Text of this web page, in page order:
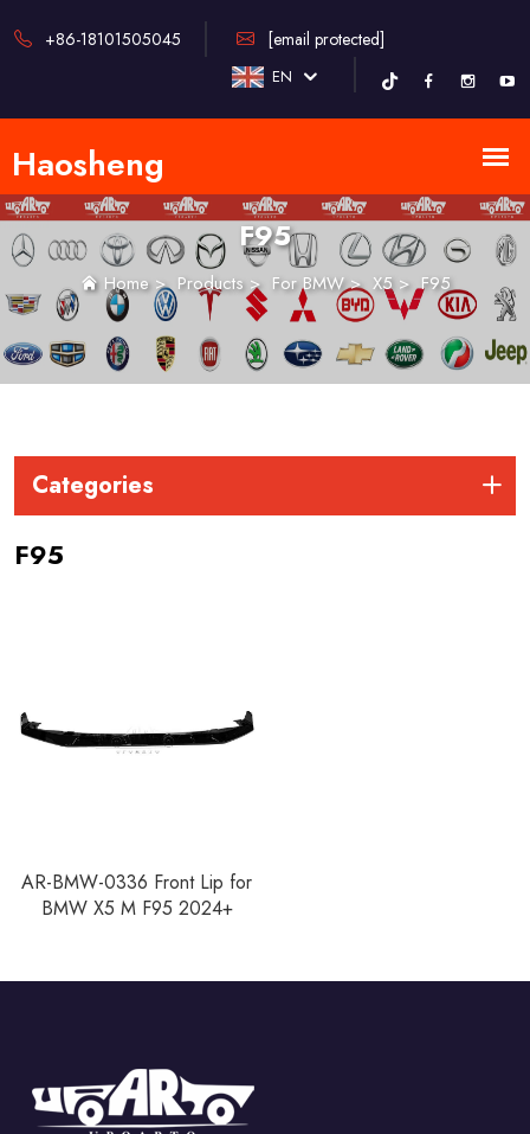
+86-18101505045 [email protected]
EN
F95
Home> Products> For BMW> X5>F95
Categories
F95
AR-BMW-0336 Front Lip for
BMW X5 M F95 2024+